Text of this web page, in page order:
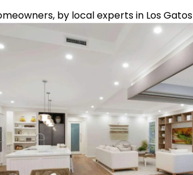
by local experts in Los Gatos